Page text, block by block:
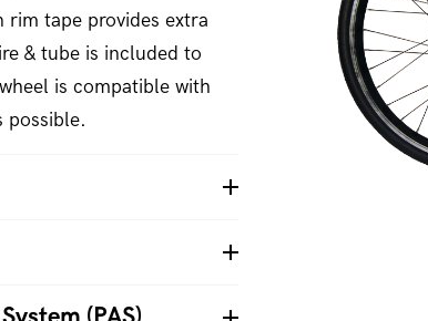
tape provides extra
& tube is included to
is compatible with
possible.